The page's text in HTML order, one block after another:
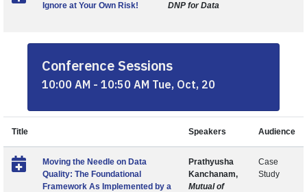
Ignore at Your Own Risk!
DNP for Data
Conference Sessions
10:00 AM - 10:50 AM Tue, Oct, 20
Title Speakers Audience
Moving the Needle on Data
Quality: The Foundational
Framework As Implemented by a
Prathyusha
Kanchanam,
Mutual of
Case
Study